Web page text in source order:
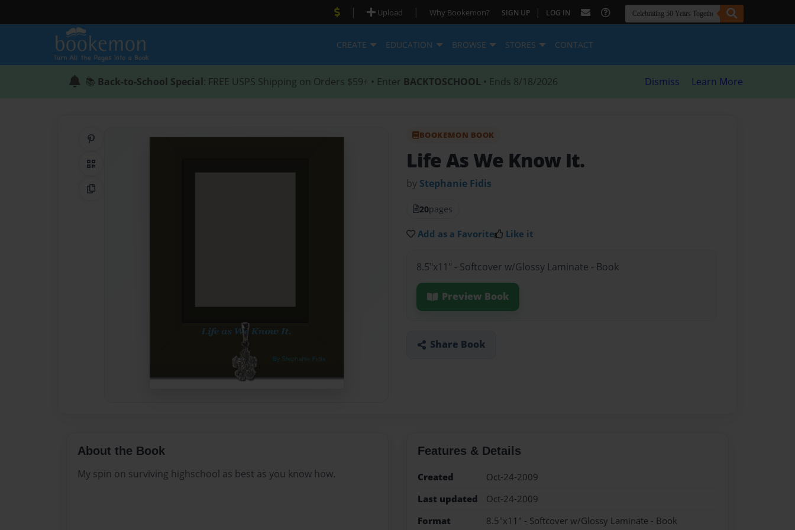
| Upload | Why Bookemon? SIGN UP | LOG IN
CREATE EDUCATION BROWSE STORES CONTACT
📚 Back-to-School Special: FREE USPS Shipping on Orders $59+ • Enter BACKTOSCHOOL • Ends 8/18/2026 Dismiss Learn More
QR Code
Copy Link
BOOKEMON BOOK
Life As We Know It.
by Stephanie Fidis
20pages
Add as a Favorite Like it
8.5"x11" - Softcover w/Glossy Laminate - Book
Preview Book
Share Book
About the Book
My spin on surviving highschool as best as you know how.
Features & Details
Created
Oct-24-2009
Last updated
Oct-24-2009
Format
8.5"x11" - Softcover w/Glossy Laminate - Book